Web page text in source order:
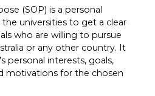
(SOP) is a personal
universities to get a clear
who are willing to pursue
or any other country. It
personal interests, goals,
motivations for the chosen